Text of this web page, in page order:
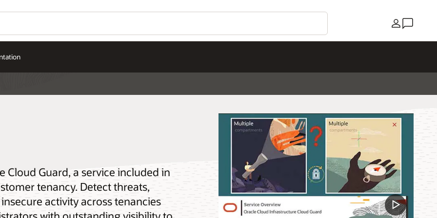
Country
Guard, a service included in
tenancy. Detect threats,
activity across tenancies